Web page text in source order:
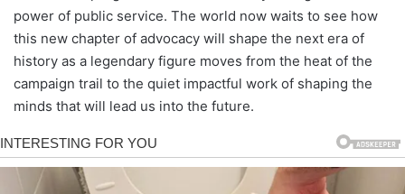
power of public service. The world now waits to see how
this new chapter of advocacy will shape the next era of
history as a legendary figure moves from the heat of the
campaign trail to the quiet impactful work of shaping the
minds that will lead us into the future.